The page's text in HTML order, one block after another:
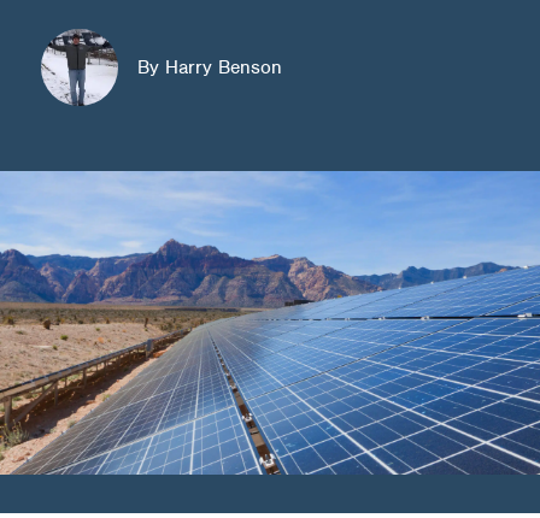
By Harry Benson